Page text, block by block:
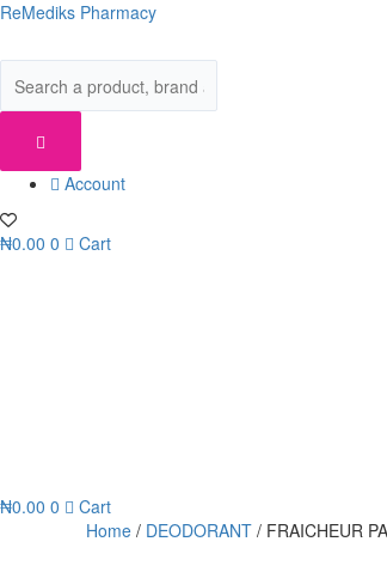
Skip
content
ReMediks Pharmacy
Account
₦0.00 0 Cart
₦0.00 0
Cart
Home / DEODORANT / FRAICHEUR